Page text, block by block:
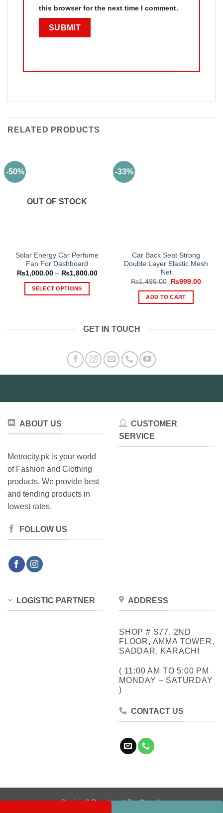
this browser for the next time I comment.
RELATED PRODUCTS
-50%
OUT OF STOCK
Solar Energy Car Perfume
Fan For Dashboard
₨1,000.00 – ₨1,800.00Price
₨1,000.00
SELECT OPTIONS
options
may
product
page
-33%
Car Back Seat Strong
Double Layer Elastic Mesh
Net
₨1,499.00
Original
was:
₨1,499.00.
₨999.00
ADD TO CART
GET IN TOUCH
ABOUT US
Metrocity.pk is your world
of Fashion and Clothing
products. We provide best
and tending products in
lowest rates.
FOLLOW US
CUSTOMER
SERVICE
LOGISTIC PARTNER ADDRESS
SHOP # S77, 2ND
FLOOR, AMMA TOWER,
SADDAR, KARACHI
( 11:00 AM TO 5:00 PM
MONDAY – SATURDAY
)
CONTACT US
Design & Developed By:Cotech